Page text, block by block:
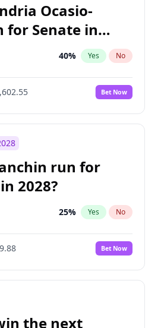
Ocasio-
for Senate in
40% Yes No
Bet Now
run for
2028?
25% Yes No
Bet Now
the next